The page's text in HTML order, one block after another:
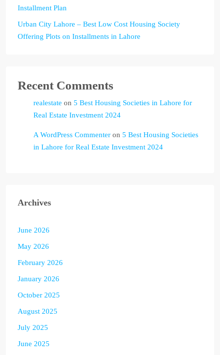
Installment Plan
Urban City Lahore – Best Low Cost Housing Society
Offering Plots on Installments in Lahore
Recent Comments
realestate on 5 Best Housing Societies in Lahore for
Real Estate Investment 2024
A WordPress Commenter on 5 Best Housing Societies
in Lahore for Real Estate Investment 2024
Archives
June 2026
May 2026
February 2026
January 2026
October 2025
August 2025
July 2025
June 2025